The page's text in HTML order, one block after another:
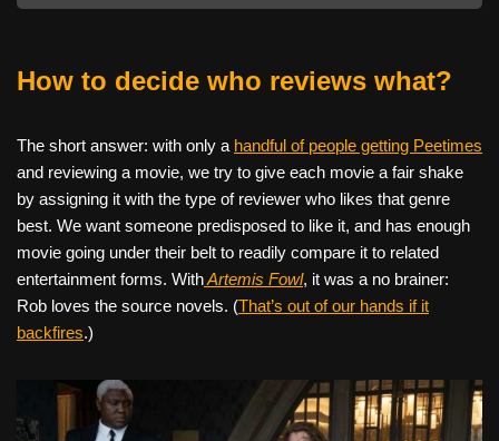
How to decide who reviews what?
The short answer: with only a handful of people getting Peetimes
and reviewing a movie, we try to give each movie a fair shake
by assigning it with the type of reviewer who likes that genre
best. We want someone predisposed to like it, and has enough
movie going under their belt to readily compare it to related
entertainment forms. WithArtemis Fowl, it was a no brainer:
Rob loves the source novels. (That’s out of our hands if it
backfires.)